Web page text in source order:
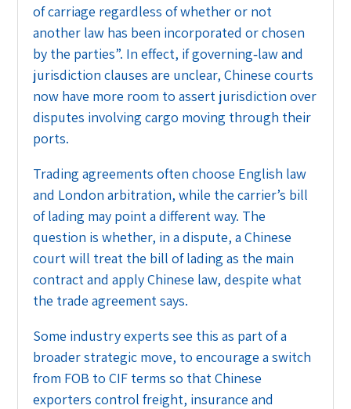
of carriage regardless of whether or not
another law has been incorporated or chosen
by the parties”. In effect, if governing‑law and
jurisdiction clauses are unclear, Chinese courts
now have more room to assert jurisdiction over
disputes involving cargo moving through their
ports.
Trading agreements often choose English law
and London arbitration, while the carrier’s bill
of lading may point a different way. The
question is whether, in a dispute, a Chinese
court will treat the bill of lading as the main
contract and apply Chinese law, despite what
the trade agreement says.
Some industry experts see this as part of a
broader strategic move, to encourage a switch
from FOB to CIF terms so that Chinese
exporters control freight, insurance and